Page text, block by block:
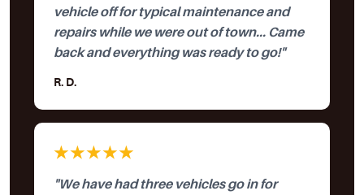
vehicle off for typical maintenance and
repairs while we were out of town... Came
back and everything was ready to go!"
R. D.
★★★★★
"We have had three vehicles go in for